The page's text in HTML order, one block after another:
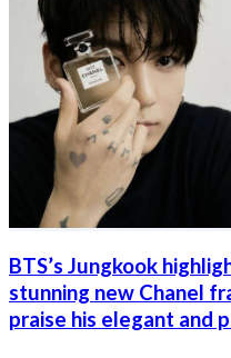
BTS’s Jungkook
stunning new Chanel
praise his elegant and